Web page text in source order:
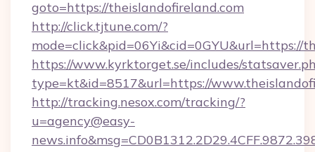
goto=https://theislandofireland.com
http://click.tjtune.com/?
mode=click&pid=06Yi&cid=0GYU&url=https://
https://www.kyrktorget.se/includes/
type=kt&id=8517&url=https://
http://tracking.nesox.com/tracking/?
u=agency@easy-